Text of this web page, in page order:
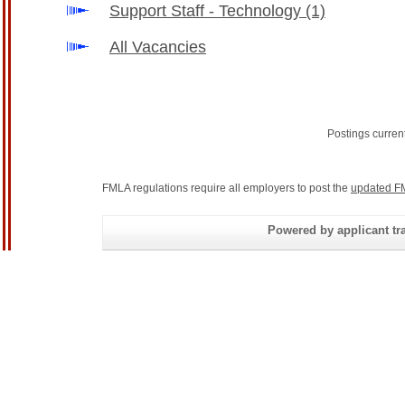
Support Staff - Technology (1)
All Vacancies
Postings
FMLA regulations require all employers to post the updated
Powered by applicant